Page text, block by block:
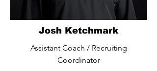
Josh Ketchmark
Assistant Coach / Recruiting
Coordinator